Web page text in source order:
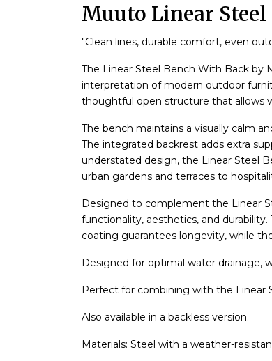
Muuto Linear
"Clean lines, durable comfort, even
The Linear Steel Bench With Back by
interpretation of modern outdoor
thoughtful open structure that allows
The bench maintains a visually calm
The integrated backrest adds extra
understated design, the Linear Steel
urban gardens and terraces to
Designed to complement the Linear
functionality, aesthetics, and
coating guarantees longevity, while
Designed for optimal water drainage,
Perfect for combining with the Linear
Also available in a backless version.
Materials: Steel with a weather-